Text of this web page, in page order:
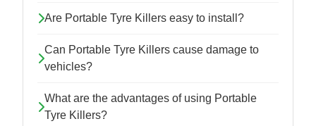
Are Portable Tyre Killers easy to install?
Can Portable Tyre Killers cause damage to
vehicles?
What are the advantages of using Portable
Tyre Killers?